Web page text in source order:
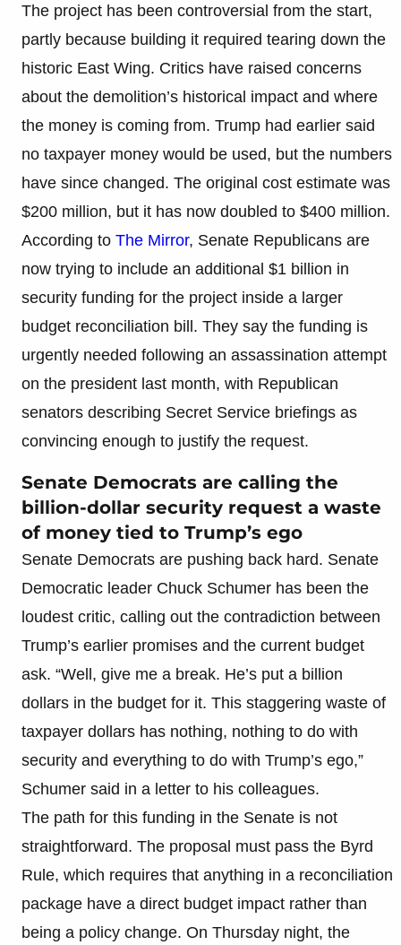
The project has been controversial from the start,
partly because building it required tearing down the
historic East Wing. Critics have raised concerns
about the demolition’s historical impact and where
the money is coming from. Trump had earlier said
no taxpayer money would be used, but the numbers
have since changed. The original cost estimate was
$200 million, but it has now doubled to $400 million.
According to The Mirror, Senate Republicans are
now trying to include an additional $1 billion in
security funding for the project inside a larger
budget reconciliation bill. They say the funding is
urgently needed following an assassination attempt
on the president last month, with Republican
senators describing Secret Service briefings as
convincing enough to justify the request.
Senate Democrats are calling the
billion-dollar security request a waste
of money tied to Trump’s ego
Senate Democrats are pushing back hard. Senate
Democratic leader Chuck Schumer has been the
loudest critic, calling out the contradiction between
Trump’s earlier promises and the current budget
ask. “Well, give me a break. He’s put a billion
dollars in the budget for it. This staggering waste of
taxpayer dollars has nothing, nothing to do with
security and everything to do with Trump’s ego,”
Schumer said in a letter to his colleagues.
The path for this funding in the Senate is not
straightforward. The proposal must pass the Byrd
Rule, which requires that anything in a reconciliation
package have a direct budget impact rather than
being a policy change. On Thursday night, the